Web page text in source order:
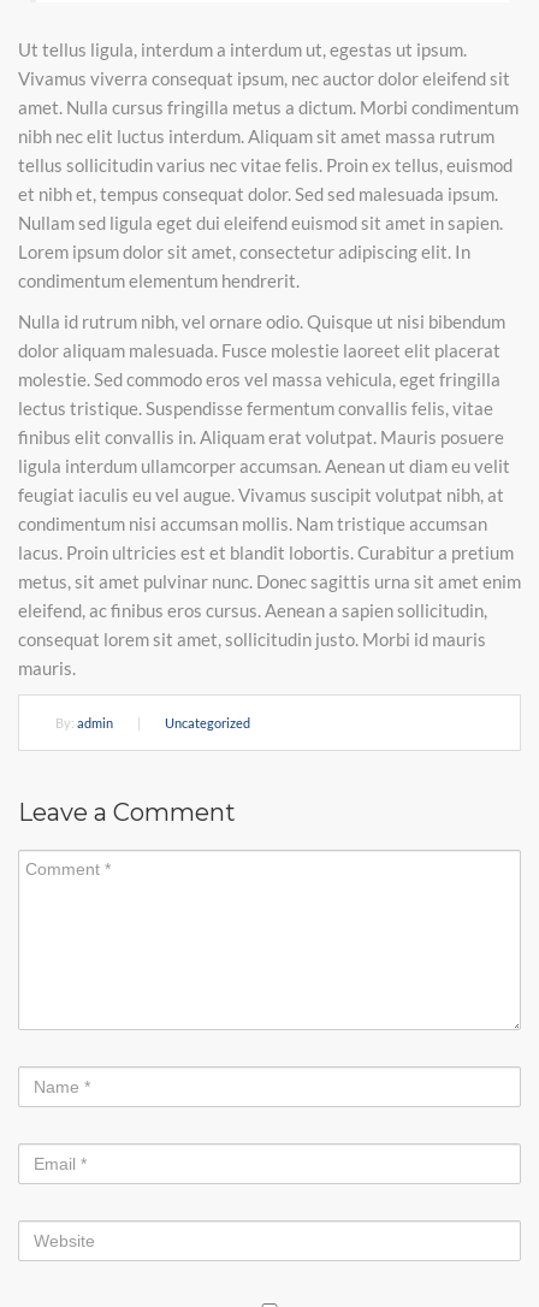
Ut tellus ligula, interdum a interdum ut, egestas ut ipsum.
Vivamus viverra consequat ipsum, nec auctor dolor eleifend sit
amet. Nulla cursus fringilla metus a dictum. Morbi condimentum
nibh nec elit luctus interdum. Aliquam sit amet massa rutrum
tellus sollicitudin varius nec vitae felis. Proin ex tellus, euismod
et nibh et, tempus consequat dolor. Sed sed malesuada ipsum.
Nullam sed ligula eget dui eleifend euismod sit amet in sapien.
Lorem ipsum dolor sit amet, consectetur adipiscing elit. In
condimentum elementum hendrerit.
Nulla id rutrum nibh, vel ornare odio. Quisque ut nisi bibendum
dolor aliquam malesuada. Fusce molestie laoreet elit placerat
molestie. Sed commodo eros vel massa vehicula, eget fringilla
lectus tristique. Suspendisse fermentum convallis felis, vitae
finibus elit convallis in. Aliquam erat volutpat. Mauris posuere
ligula interdum ullamcorper accumsan. Aenean ut diam eu velit
feugiat iaculis eu vel augue. Vivamus suscipit volutpat nibh, at
condimentum nisi accumsan mollis. Nam tristique accumsan
lacus. Proin ultricies est et blandit lobortis. Curabitur a pretium
metus, sit amet pulvinar nunc. Donec sagittis urna sit amet enim
eleifend, ac finibus eros cursus. Aenean a sapien sollicitudin,
consequat lorem sit amet, sollicitudin justo. Morbi id mauris
mauris.
By: admin | Uncategorized
Leave a Comment